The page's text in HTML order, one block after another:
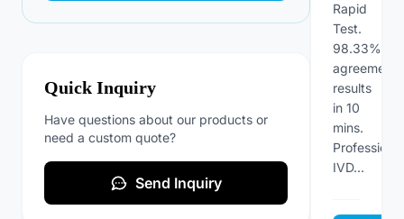
Quick Inquiry
Have questions about our products or
need a custom quote?
Send Inquiry
Rapid
Test.
98.33%
agreement,
results
in 10
mins.
Professional
IVD...